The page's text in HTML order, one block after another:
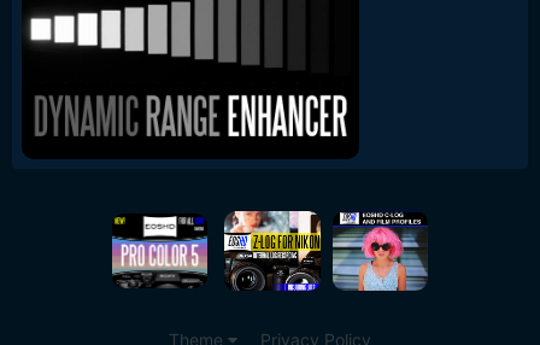
Theme Privacy Policy